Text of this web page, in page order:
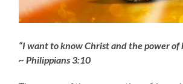
“I want to know Christ and the power of
~ Philippians 3:10